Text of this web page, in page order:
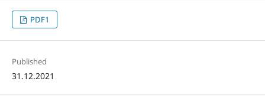
PDF1
Published
31.12.2021